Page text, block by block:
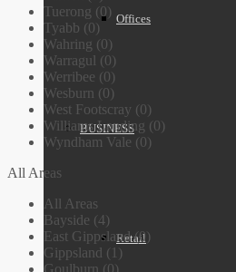
Offices
BUSINESS
Retail
Tuerong (0)
Tyabb (0)
Wahring (0)
Warragul (0)
Werribee (0)
Wesburn (0)
West Footscray (0)
Williams Landing (0)
Wyndham Vale (0)
All Areas
All Areas
Bayside (4)
East Gippsland (0)
Gippsland (1)